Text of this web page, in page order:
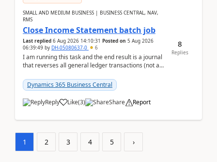
SMALL AND MEDIUM BUSINESS | BUSINESS CENTRAL, NAV,
RMS
Close Income Statement batch job
Last replied 6 Aug 2026 14:10:31 Posted on 5 Aug 2026
06:39:49 by DH-05080637-0 6
I am running this task and the end result is a journal
that reverses all general ledger transactions (not as
Dynamics 365 Business Central
Reply Like(3) Share Report
8
Replies
1 2 3 4 5 ›